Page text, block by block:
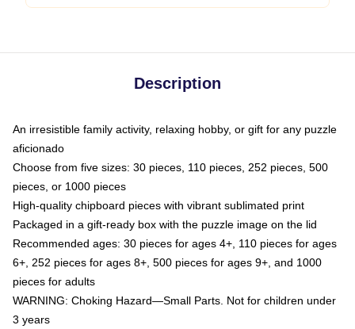
Description
An irresistible family activity, relaxing hobby, or gift for any puzzle
aficionado
Choose from five sizes: 30 pieces, 110 pieces, 252 pieces, 500
pieces, or 1000 pieces
High-quality chipboard pieces with vibrant sublimated print
Packaged in a gift-ready box with the puzzle image on the lid
Recommended ages: 30 pieces for ages 4+, 110 pieces for ages
6+, 252 pieces for ages 8+, 500 pieces for ages 9+, and 1000
pieces for adults
WARNING: Choking Hazard—Small Parts. Not for children under
3 years